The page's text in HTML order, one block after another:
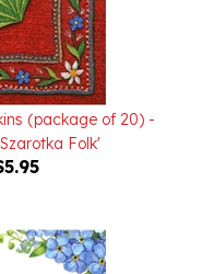
(package of 20) -
Folk'